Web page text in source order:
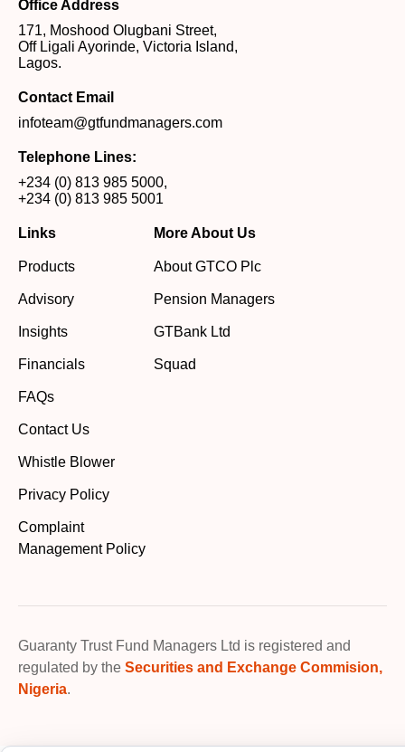
Office Address
171, Moshood Olugbani Street,
Off Ligali Ayorinde, Victoria Island,
Lagos.
Contact Email
infoteam@gtfundmanagers.com
Telephone Lines:
+234 (0) 813 985 5000,
+234 (0) 813 985 5001
Links
Products
Advisory
Insights
Financials
FAQs
Contact Us
Whistle Blower
Privacy Policy
Complaint
Management Policy
More About Us
About GTCO Plc
Pension Managers
GTBank Ltd
Squad
Guaranty Trust Fund Managers Ltd is registered and
regulated by the Securities and Exchange Commision,
Nigeria.